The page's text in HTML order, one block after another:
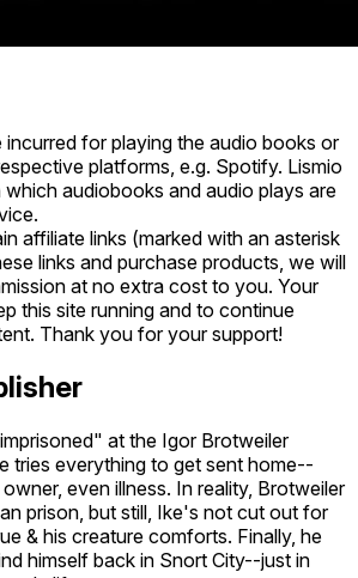
incurred for playing the audio books or
platforms, e.g. Spotify. Lismio
audiobooks and audio plays are
affiliate links (marked with an asterisk
links and purchase products, we will
at no extra cost to you. Your
this site running and to continue
Thank you for your support!
at the Igor Brotweiler
tries everything to get sent home--
even illness. In reality, Brotweiler
prison, but still, Ike's not cut out for
& his creature comforts. Finally, he
himself back in Snort City--just in